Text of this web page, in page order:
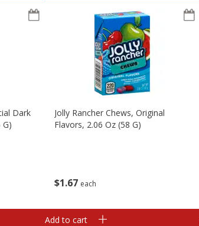
Dark
G)
$1 67 each
Jolly Rancher Chews, Original
Flavors, 2.06 Oz (58 G)
Add to cart